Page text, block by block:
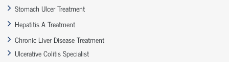
Stomach Ulcer Treatment
Hepatitis A Treatment
Chronic Liver Disease Treatment
Ulcerative Colitis Specialist